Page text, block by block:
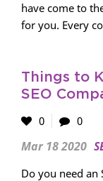
have come to
for you. Every
Things to
SEO
0
0
Mar 18 2020
Do you need an